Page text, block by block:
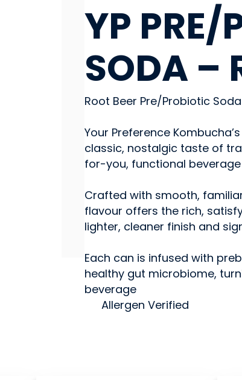
YP PRE/
SODA –
Root Beer Pre/Probiotic Soda
Your Preference
classic, nostalgic taste of
for-you, functional
Crafted with smooth,
flavour offers the rich,
lighter, cleaner finish and
Each can is infused with
healthy gut microbiome,
beverage
Allergen Verified